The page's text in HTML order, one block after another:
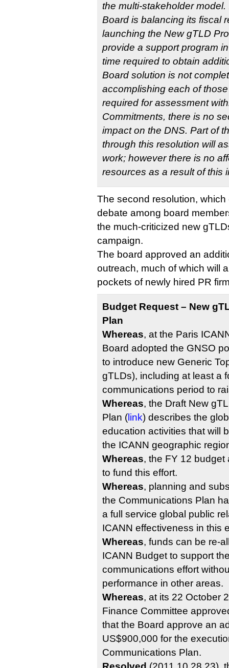
the multi-stakeholder
Board is balancing its fiscal
launching the New gTLD
provide a support program
time required to obtain
Board solution is not
accomplishing each of
required for assessment
Commitments, there is no
impact on the DNS. Part of
through this resolution will
work; however there is no
resources as a result of this
The second resolution,
debate among board
the much-criticized new
campaign.
The board approved an
outreach, much of which will
pockets of newly hired PR
Budget Request – New
Plan
Whereas, at the Paris
Board adopted the GNSO
to introduce new Generic
gTLDs), including at least a
communications period to
Whereas, the Draft New
Plan ( link) describes the
education activities that will
the ICANN geographic
Whereas, the FY 12
to fund this effort.
Whereas, planning and
the Communications Plan
a full service global public
ICANN effectiveness in this
Whereas, funds can be re-
ICANN Budget to support
communications effort
performance in other areas.
Whereas, at its 22 October
Finance Committee
that the Board approve an
US$900,000 for the
Communications Plan.